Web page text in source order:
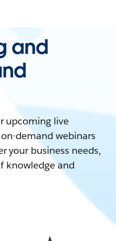
and
upcoming live
demand webinars
your business needs,
knowledge and